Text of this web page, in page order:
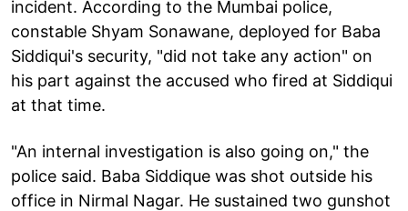
incident. According to the Mumbai police,
constable Shyam Sonawane, deployed for Baba
Siddiqui's security, "did not take any action" on
his part against the accused who fired at Siddiqui
at that time.
"An internal investigation is also going on," the
police said. Baba Siddique was shot outside his
office in Nirmal Nagar. He sustained two gunshot